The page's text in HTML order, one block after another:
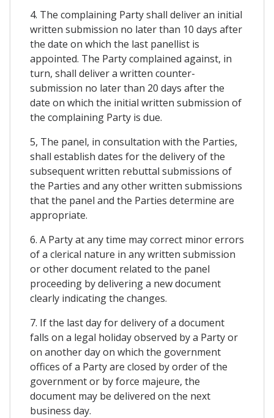
4. The complaining Party shall deliver an initial
written submission no later than 10 days after
the date on which the last panellist is
appointed. The Party complained against, in
turn, shall deliver a written counter-
submission no later than 20 days after the
date on which the initial written submission of
the complaining Party is due.
5, The panel, in consultation with the Parties,
shall establish dates for the delivery of the
subsequent written rebuttal submissions of
the Parties and any other written submissions
that the panel and the Parties determine are
appropriate.
6. A Party at any time may correct minor errors
of a clerical nature in any written submission
or other document related to the panel
proceeding by delivering a new document
clearly indicating the changes.
7. If the last day for delivery of a document
falls on a legal holiday observed by a Party or
on another day on which the government
offices of a Party are closed by order of the
government or by force majeure, the
document may be delivered on the next
business day.